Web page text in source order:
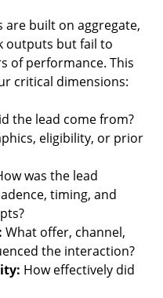
built on aggregate,
outputs but fail to
of performance. This
critical dimensions:
the lead come from?
eligibility, or prior
was the lead
timing, and
What offer, channel,
the interaction?
How effectively did